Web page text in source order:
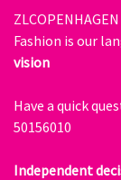
Fashion is our
vision
Have a quick
50156010
Independent